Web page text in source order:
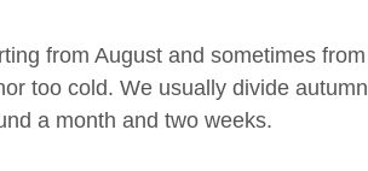
from August and sometimes from
too cold. We usually divide autumn
a month and two weeks.